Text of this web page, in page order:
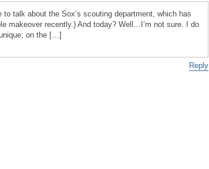
talk about the Sox’s scouting department, which has
makeover recently.) And today? Well…I’m not sure. I do
on the […]
Reply